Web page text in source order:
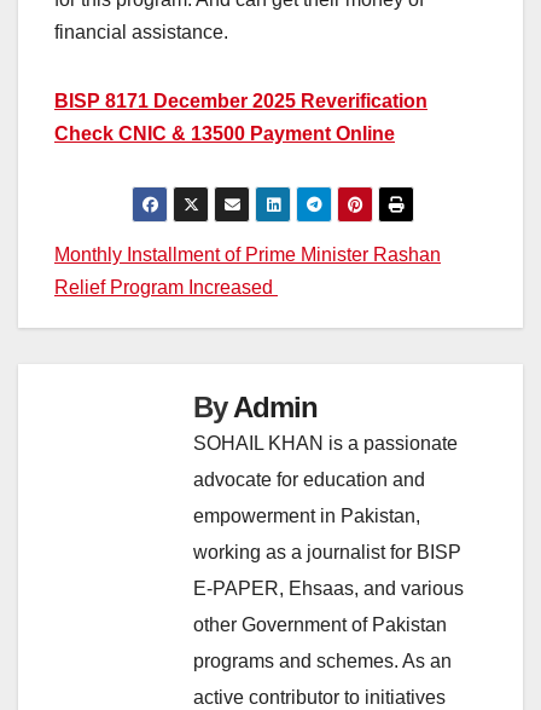
financial assistance.
BISP 8171 December 2025 Reverification
Check CNIC & 13500 Payment Online
Post
navigation
Monthly Installment of Prime Minister Rashan
Relief Program Increased
ByAdmin
SOHAIL KHAN is a passionate
advocate for education and
empowerment in Pakistan,
working as a journalist for BISP
E-PAPER, Ehsaas, and various
other Government of Pakistan
programs and schemes. As an
active contributor to initiatives